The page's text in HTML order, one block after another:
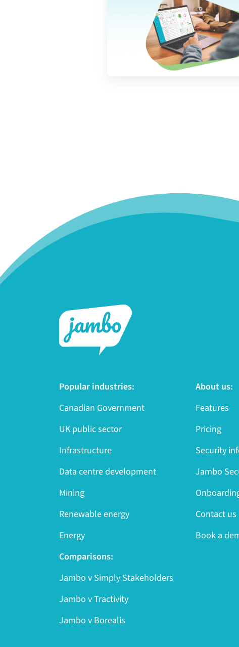
Popular industries:
Canadian Government
UK public sector
Infrastructure
Data centre development
Mining
Renewable energy
Energy
About us:
Features
Pricing
Security
Jambo
Contact us
Book a
Comparisons:
Jambo v Simply Stakeholders
Jambo v Tractivity
Jambo v Borealis